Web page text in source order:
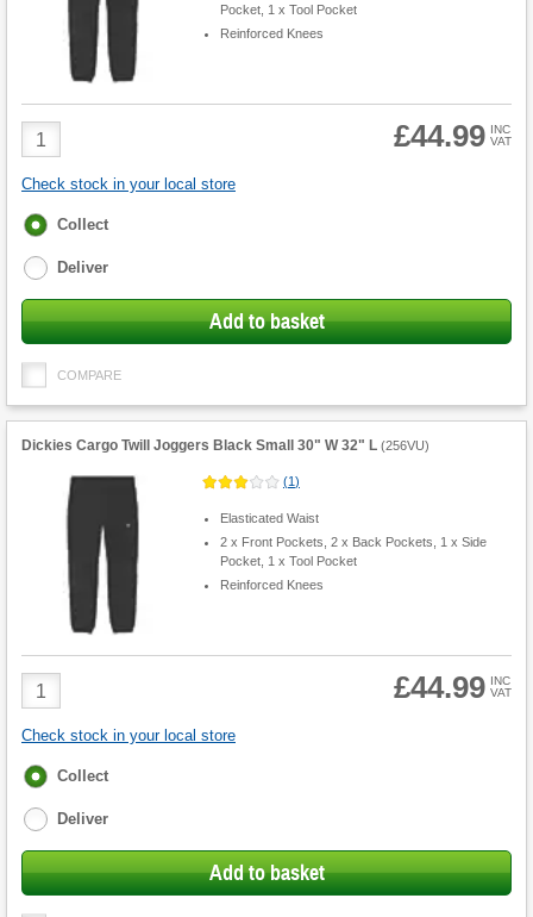
Pocket, 1 x Tool Pocket
Reinforced Knees
Product
Quantity
£44.99 INC
VAT
Check stock in your local store
Fulfilment
Collect
Deliver
Add to basket
COMPARE
Dickies Cargo Twill Joggers Black Small 30" W 32" L (256VU)
(1)
Elasticated Waist
2 x Front Pockets, 2 x Back Pockets, 1 x Side
Pocket, 1 x Tool Pocket
Reinforced Knees
Product
Quantity
£44.99 INC
VAT
Check stock in your local store
Fulfilment
Collect
Deliver
Add to basket